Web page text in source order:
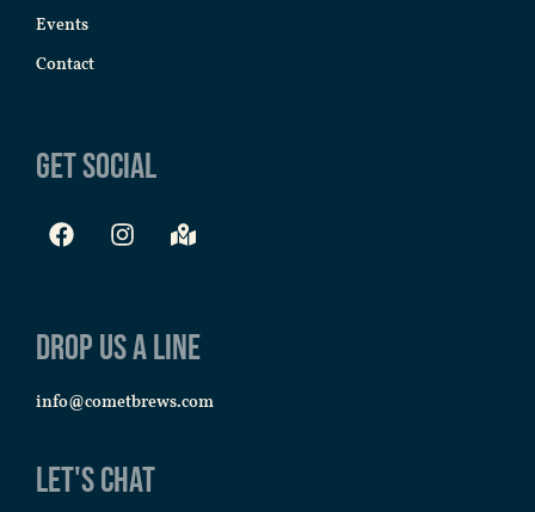
Events
Contact
Get Social
Drop us a line
info@cometbrews.com
Let's Chat